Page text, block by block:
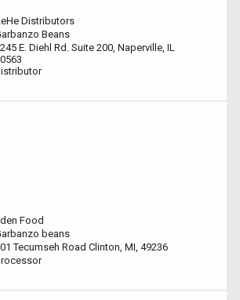
Distributors
Beans
E. Diehl Rd. Suite 200, Naperville, IL
Food
beans
Tecumseh Road Clinton, MI, 49236